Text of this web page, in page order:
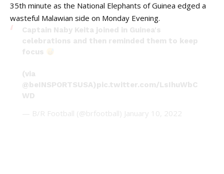
35th minute as the National Elephants of Guinea edged a
wasteful Malawian side on Monday Evening.
Captain Naby Keita joined in Guinea's
celebrations and then reminded them to keep
focus
(via
@beINSPORTSUSA)pic.twitter.com/LsIhuWbC
WD
— B/R Football (@brfootball) January 10, 2022